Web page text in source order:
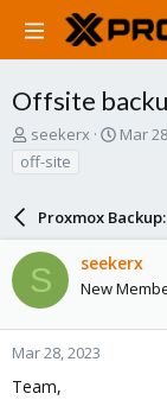
Offsite
T
h
r
d
s
t
a
r
t
r
seekerx
S
t
d
a
t
Mar
off-site
Proxmox
S seekerx
New
Mar 28, 2023
Team,